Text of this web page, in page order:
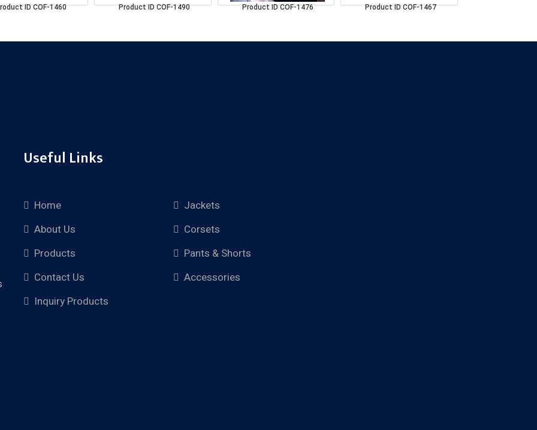
IDCOF-1460 Product IDCOF-1490 Product IDCOF-1476 Product IDCOF-1467
Useful Links
Home
About Us
Products
Contact Us
Inquiry Products
Jackets
Corsets
Pants & Shorts
Accessories